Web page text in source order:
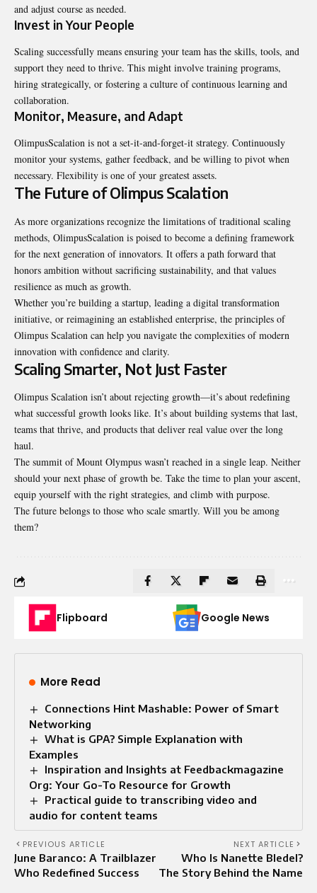
and adjust course as needed.
Invest in Your People
Scaling successfully means ensuring your team has the skills, tools, and
support they need to thrive. This might involve training programs,
hiring strategically, or fostering a culture of continuous learning and
collaboration.
Monitor, Measure, and Adapt
OlimpusScalation is not a set-it-and-forget-it strategy. Continuously
monitor your systems, gather feedback, and be willing to pivot when
necessary. Flexibility is one of your greatest assets.
The Future of Olimpus Scalation
As more organizations recognize the limitations of traditional scaling
methods, OlimpusScalation is poised to become a defining framework
for the next generation of innovators. It offers a path forward that
honors ambition without sacrificing sustainability, and that values
resilience as much as growth.
Whether you’re building a startup, leading a digital transformation
initiative, or reimagining an established enterprise, the principles of
Olimpus Scalation can help you navigate the complexities of modern
innovation with confidence and clarity.
Scaling Smarter, Not Just Faster
Olimpus Scalation isn’t about rejecting growth—it’s about redefining
what successful growth looks like. It’s about building systems that last,
teams that thrive, and products that deliver real value over the long
haul.
The summit of Mount Olympus wasn’t reached in a single leap. Neither
should your next phase of growth be. Take the time to plan your ascent,
equip yourself with the right strategies, and climb with purpose.
The future belongs to those who scale smartly. Will you be among
them?
Flipboard Google News
More Read
Connections Hint Mashable: Power of Smart
Networking
What is GPA? Simple Explanation with
Examples
Inspiration and Insights at Feedbackmagazine
Org: Your Go-To Resource for Growth
Practical guide to transcribing video and
audio for content teams
PREVIOUS ARTICLE
June Baranco: A Trailblazer
Who Redefined Success
NEXT ARTICLE
Who Is Nanette Bledel?
The Story Behind the Name